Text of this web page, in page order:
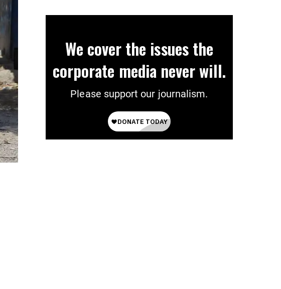
We cover the issues the
corporate media never will.
Please support our journalism.